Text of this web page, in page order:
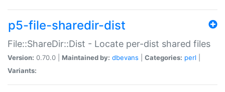
p5-file-sharedir-dist
File::ShareDir::Dist - Locate per-dist shared files
Version: 0.70.0 | Maintained by: dbevans Categories: perl
Variants: